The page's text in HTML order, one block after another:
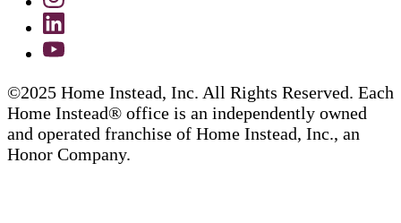
©2025 Home Instead, Inc. All Rights Reserved. Each
Home Instead® office is an independently owned
and operated franchise of Home Instead, Inc., an
Honor Company.